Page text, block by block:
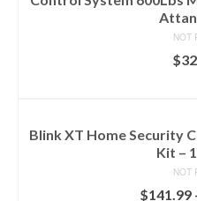
NOT
$
Blink XT Home Security
Kit –
NOT
$141.99